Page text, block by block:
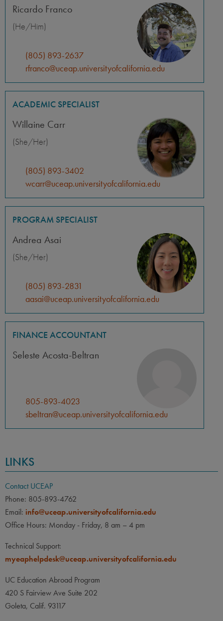
Ricardo Franco
(He/Him)
(805) 893-2637
rfranco@uceap.universityofcalifornia.edu
ACADEMIC SPECIALIST
Willaine Carr
(She/Her)
(805) 893-3402
wcarr@uceap.universityofcalifornia.edu
PROGRAM SPECIALIST
Andrea Asai
(She/Her)
(805) 893-2831
aasai@uceap.universityofcalifornia.edu
FINANCE ACCOUNTANT
Seleste Acosta-Beltran
805-893-4023
sbeltran@uceap.universityofcalifornia.edu
LINKS
Contact UCEAP
Phone: 805-893-4762
Email: info@uceap.universityofcalifornia.edu
Office Hours: Monday - Friday, 8 am – 4 pm
Technical Support:
myeaphelpdesk@uceap.universityofcalifornia.edu
UC Education Abroad Program
420 S Fairview Ave Suite 202
Goleta, Calif. 93117